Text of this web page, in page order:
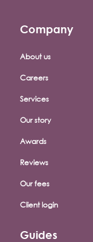
Footer company
Company
About us
Careers
Services
Our story
Awards
Reviews
Our fees
Client login
Guides